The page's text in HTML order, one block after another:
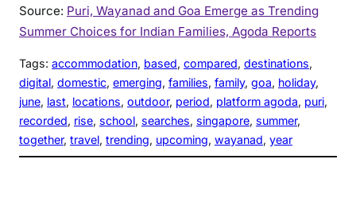
Source: Puri, Wayanad and Goa Emerge as Trending
Summer Choices for Indian Families, Agoda Reports
Tags: accommodation, based, compared, destinations
digital, domestic, emerging, families, family, goa, holiday
june, last, locations, outdoor, period, platform agoda, puri
recorded, rise, school, searches, singapore, summer
together, travel, trending, upcoming, wayanad, year